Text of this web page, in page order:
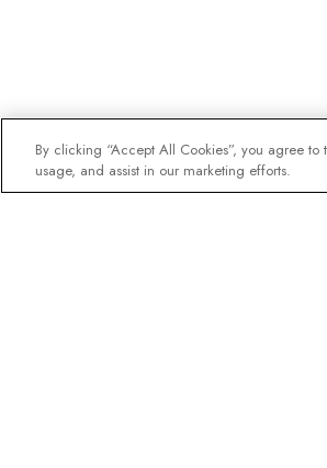
By clicking “Accept All Cookies”, you agree
usage, and assist in our marketing efforts.